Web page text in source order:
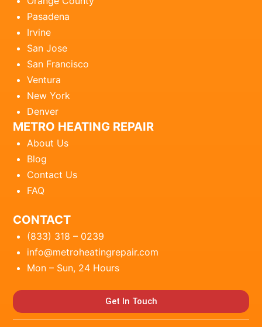
Pasadena
Irvine
San Jose
San Francisco
Ventura
New York
Denver
METRO HEATING REPAIR
About Us
Blog
Contact Us
FAQ
CONTACT
(833) 318 – 0239
info@metroheatingrepair.com
Mon – Sun, 24 Hours
Get In Touch